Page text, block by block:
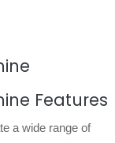
Features
a wide range of